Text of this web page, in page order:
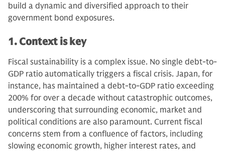
build a dynamic and diversified approach to their
government bond exposures.
1. Context is key
Fiscal sustainability is a complex issue. No single debt-to-
GDP ratio automatically triggers a fiscal crisis. Japan, for
instance, has maintained a debt-to-GDP ratio exceeding
200% for over a decade without catastrophic outcomes,
underscoring that surrounding economic, market and
political conditions are also paramount. Current fiscal
concerns stem from a confluence of factors, including
slowing economic growth, higher interest rates, and